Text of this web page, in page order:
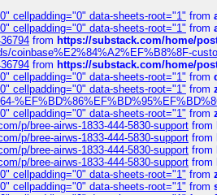
cellpadding="0" data-sheets-root="1" from
cellpadding="0" data-sheets-root="1" from
from https://substack.com/home/
coinbase%E2%84%A2%EF%B8%8F-
from https://substack.com/home/
cellpadding="0" data-sheets-root="1" from
cellpadding="0" data-sheets-root="1" from
cellpadding="0" data-sheets-root="1" from
p/bree-airws-1833-444-5830-support from
p/bree-airws-1833-444-5830-support from
p/bree-airws-1833-444-5830-support from
p/bree-airws-1833-444-5830-support from
cellpadding="0" data-sheets-root="1" from
cellpadding="0" data-sheets-root="1" from